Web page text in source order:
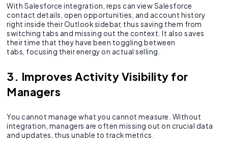
With Salesforce integration, reps can view Salesforce
contact details, open opportunities, and account history
right inside their Outlook sidebar, thus saving them from
switching tabs and missing out the context. It also saves
their time that they have been toggling between
tabs, focusing their energy on actual selling.
3. Improves Activity Visibility for
Managers
You cannot manage what you cannot measure. Without
integration, managers are often missing out on crucial data
and updates, thus unable to track metrics.